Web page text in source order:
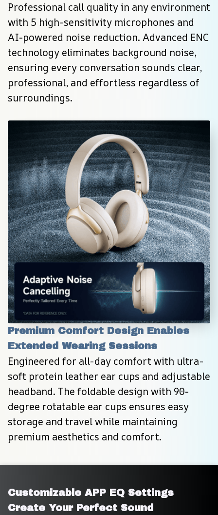
Professional call quality in any environment
with 5 high-sensitivity microphones and
AI-powered noise reduction. Advanced ENC
technology eliminates background noise,
ensuring every conversation sounds clear,
professional, and effortless regardless of
surroundings.
Premium Comfort Design Enables
Extended Wearing Sessions
Engineered for all-day comfort with ultra-
soft protein leather ear cups and adjustable
headband. The foldable design with 90-
degree rotatable ear cups ensures easy
storage and travel while maintaining
premium aesthetics and comfort.
Customizable APP EQ Settings
Create Your Perfect Sound